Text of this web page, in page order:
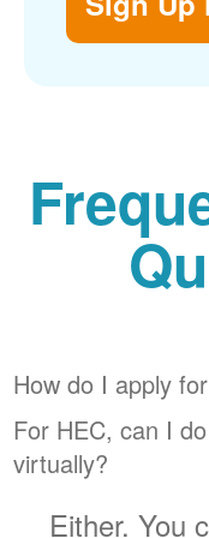
How do I apply
For HEC, can I
virtually?
Either. You